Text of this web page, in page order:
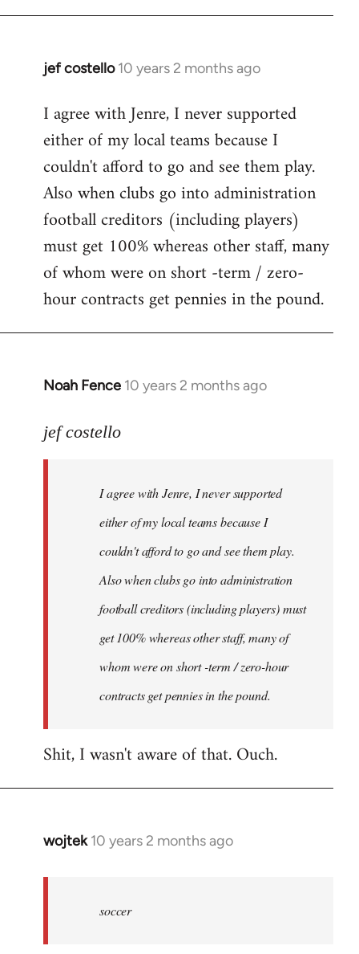
jef costello 10 years 2 months ago
In
to
Welcome
libcom.org
I agree with Jenre, I never supported
either of my local teams because I
couldn't afford to go and see them play.
Also when clubs go into administration
football creditors (including players)
must get 100% whereas other staff, many
of whom were on short -term / zero-
hour contracts get pennies in the pound.
Noah Fence 10 years 2 months ago
In
to
libcom.org
jef costello
I agree with Jenre, I never supported
either of my local teams because I
couldn't afford to go and see them play.
Also when clubs go into administration
football creditors (including players) must
get 100% whereas other staff, many of
whom were on short -term / zero-hour
contracts get pennies in the pound.
Shit, I wasn't aware of that. Ouch.
wojtek 10 years 2 months ago
In
soccer